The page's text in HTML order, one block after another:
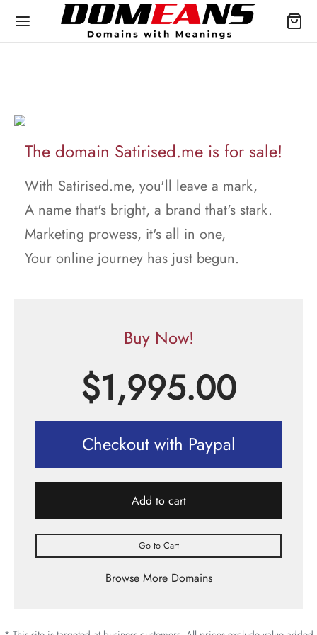
The domain Satirised.me is for sale!
With Satirised.me, you'll leave a mark,
A name that's bright, a brand that's stark.
Marketing prowess, it's all in one,
Your online journey has just begun.
Buy Now!
$1,995.00
Checkout with Paypal
Add to cart
Go to Cart
Browse More Domains